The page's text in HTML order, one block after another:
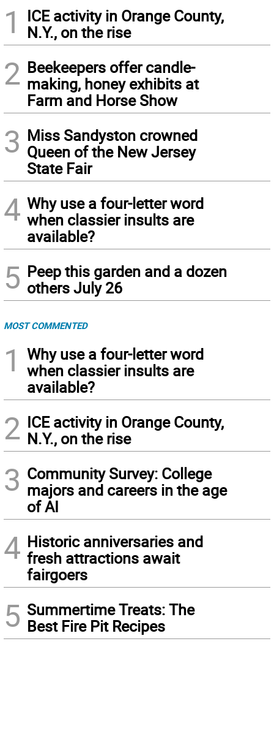
1
ICE activity in Orange County,
N.Y., on the rise
2 Beekeepers offer candle-
making, honey exhibits at
Farm and Horse Show
3 Miss Sandyston crowned
Queen of the New Jersey
State Fair
4 Why use a four-letter word
when classier insults are
available?
5 Peep this garden and a dozen
others July 26
MOST COMMENTED
1
Why use a four-letter word
when classier insults are
available?
2 ICE activity in Orange County,
N.Y., on the rise
3 Community Survey: College
majors and careers in the age
of AI
4 Historic anniversaries and
fresh attractions await
fairgoers
5 Summertime Treats: The
Best Fire Pit Recipes